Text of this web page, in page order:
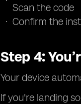
Scan the code
Confirm the
Step 4:
Your device
If you're landing